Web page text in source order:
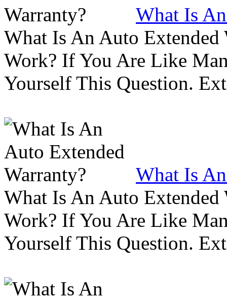
What Is
What Is An Auto
Work? If You Are Like
Yourself This Question.
What Is
What Is An Auto
Work? If You Are Like
Yourself This Question.